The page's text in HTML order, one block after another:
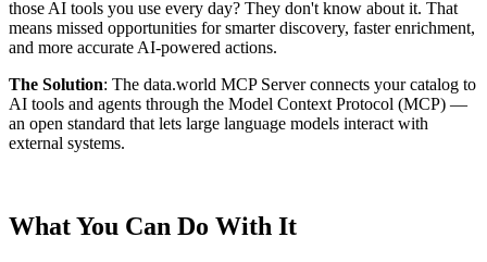
those AI tools you use every day? They don't know about it. That
means missed opportunities for smarter discovery, faster enrichment,
and more accurate AI-powered actions.
The Solution: The data.world MCP Server connects your catalog to
AI tools and agents through the Model Context Protocol (MCP) —
an open standard that lets large language models interact with
external systems.
What You Can Do With It